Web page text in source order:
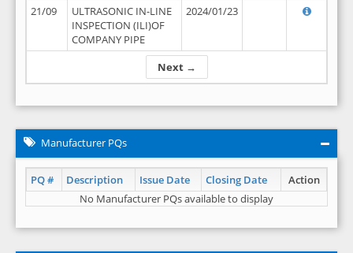
Next →
21/09
ULTRASONIC IN-LINE
INSPECTION (ILI)OF
COMPANY PIPE
2024/01/23
Manufacturer PQs
PQ # Description Issue Date Closing Date
Action
No Manufacturer PQs available to display